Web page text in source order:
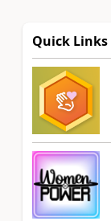
Quick Links